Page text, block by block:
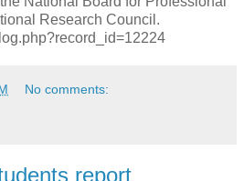
Research Council.
No comments:
report